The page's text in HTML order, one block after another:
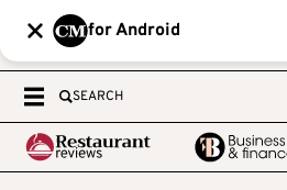
for Android
SEARCH